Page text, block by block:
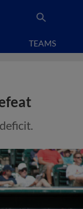
TEAMS